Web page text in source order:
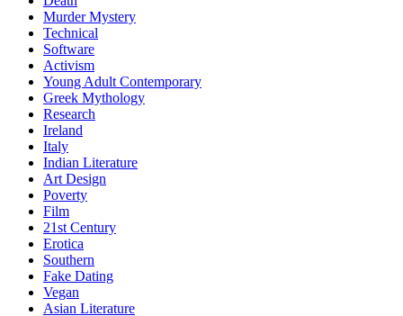
Murder Mystery
Technical
Software
Activism
Young Adult Contemporary
Greek Mythology
Research
Ireland
Italy
Indian Literature
Art Design
Poverty
Film
21st Century
Erotica
Southern
Fake Dating
Vegan
Asian Literature